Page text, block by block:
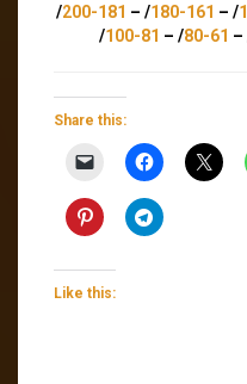
/200-181 – /180-161 – /
/100-81 – /80-61 –
Share this:
Like this: